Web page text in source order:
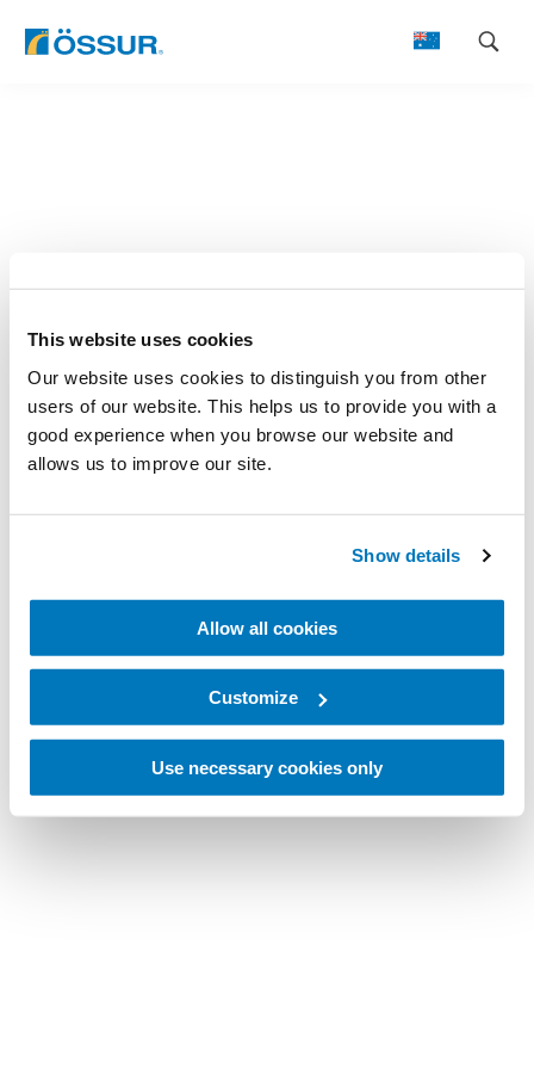
This website uses cookies
Our website uses cookies to distinguish you from other
users of our website. This helps us to provide you with a
good experience when you browse our website and
allows us to improve our site.
Show details
Allow all cookies
Customize
Use necessary cookies only
Skip